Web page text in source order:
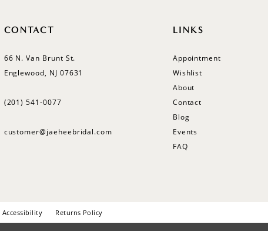
CONTACT
66 N. Van Brunt St.
Englewood, NJ 07631
(201) 541‑0077
customer@jaeheebridal.com
LINKS
Appointment
Wishlist
About
Contact
Blog
Events
FAQ
Accessibility Returns Policy